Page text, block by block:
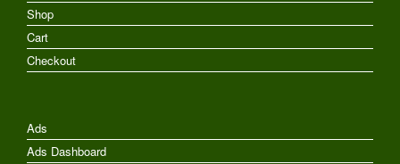
Shop
Cart
Checkout
Ads
Ads Dashboard